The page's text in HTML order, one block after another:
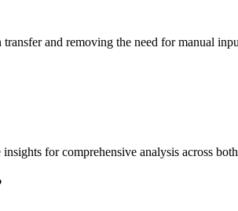
and removing the need for manual
for comprehensive analysis across